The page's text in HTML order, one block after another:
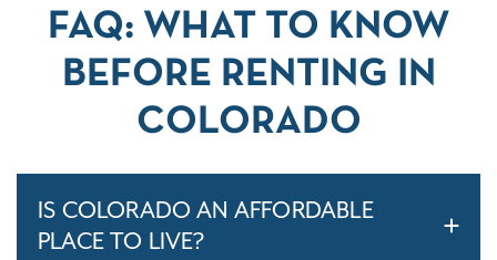
FAQ: WHAT TO KNOW
BEFORE RENTING IN
COLORADO
IS COLORADO AN AFFORDABLE
PLACE TO LIVE?